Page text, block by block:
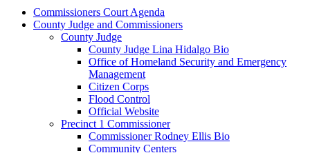
Commissioners Court Agenda
County Judge and Commissioners
County Judge
County Judge Lina Hidalgo Bio
Office of Homeland Security and Emergency
Management
Citizen Corps
Flood Control
Official Website
Precinct 1 Commissioner
Commissioner Rodney Ellis Bio
Community Centers